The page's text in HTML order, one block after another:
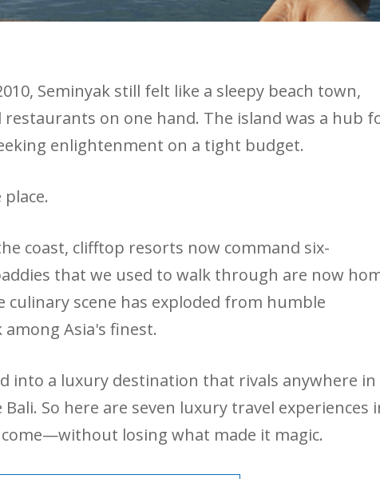
Seminyak still felt like a sleepy beach town,
on one hand. The island was a hub
enlightenment on a tight budget.
coast, clifftop resorts now command six-
that we used to walk through are now
scene has exploded from humble
Asia's finest.
into a luxury destination that rivals anywhere in
So here are seven luxury travel experiences
losing what made it magic.